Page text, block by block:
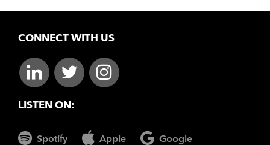
CONNECT WITH US
LISTEN ON:
Spotify Apple Google